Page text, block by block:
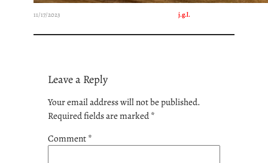
11/17/2023 j.g.l.
Leave a Reply
Your email address will not be published.
Required fields are marked*
Comment*